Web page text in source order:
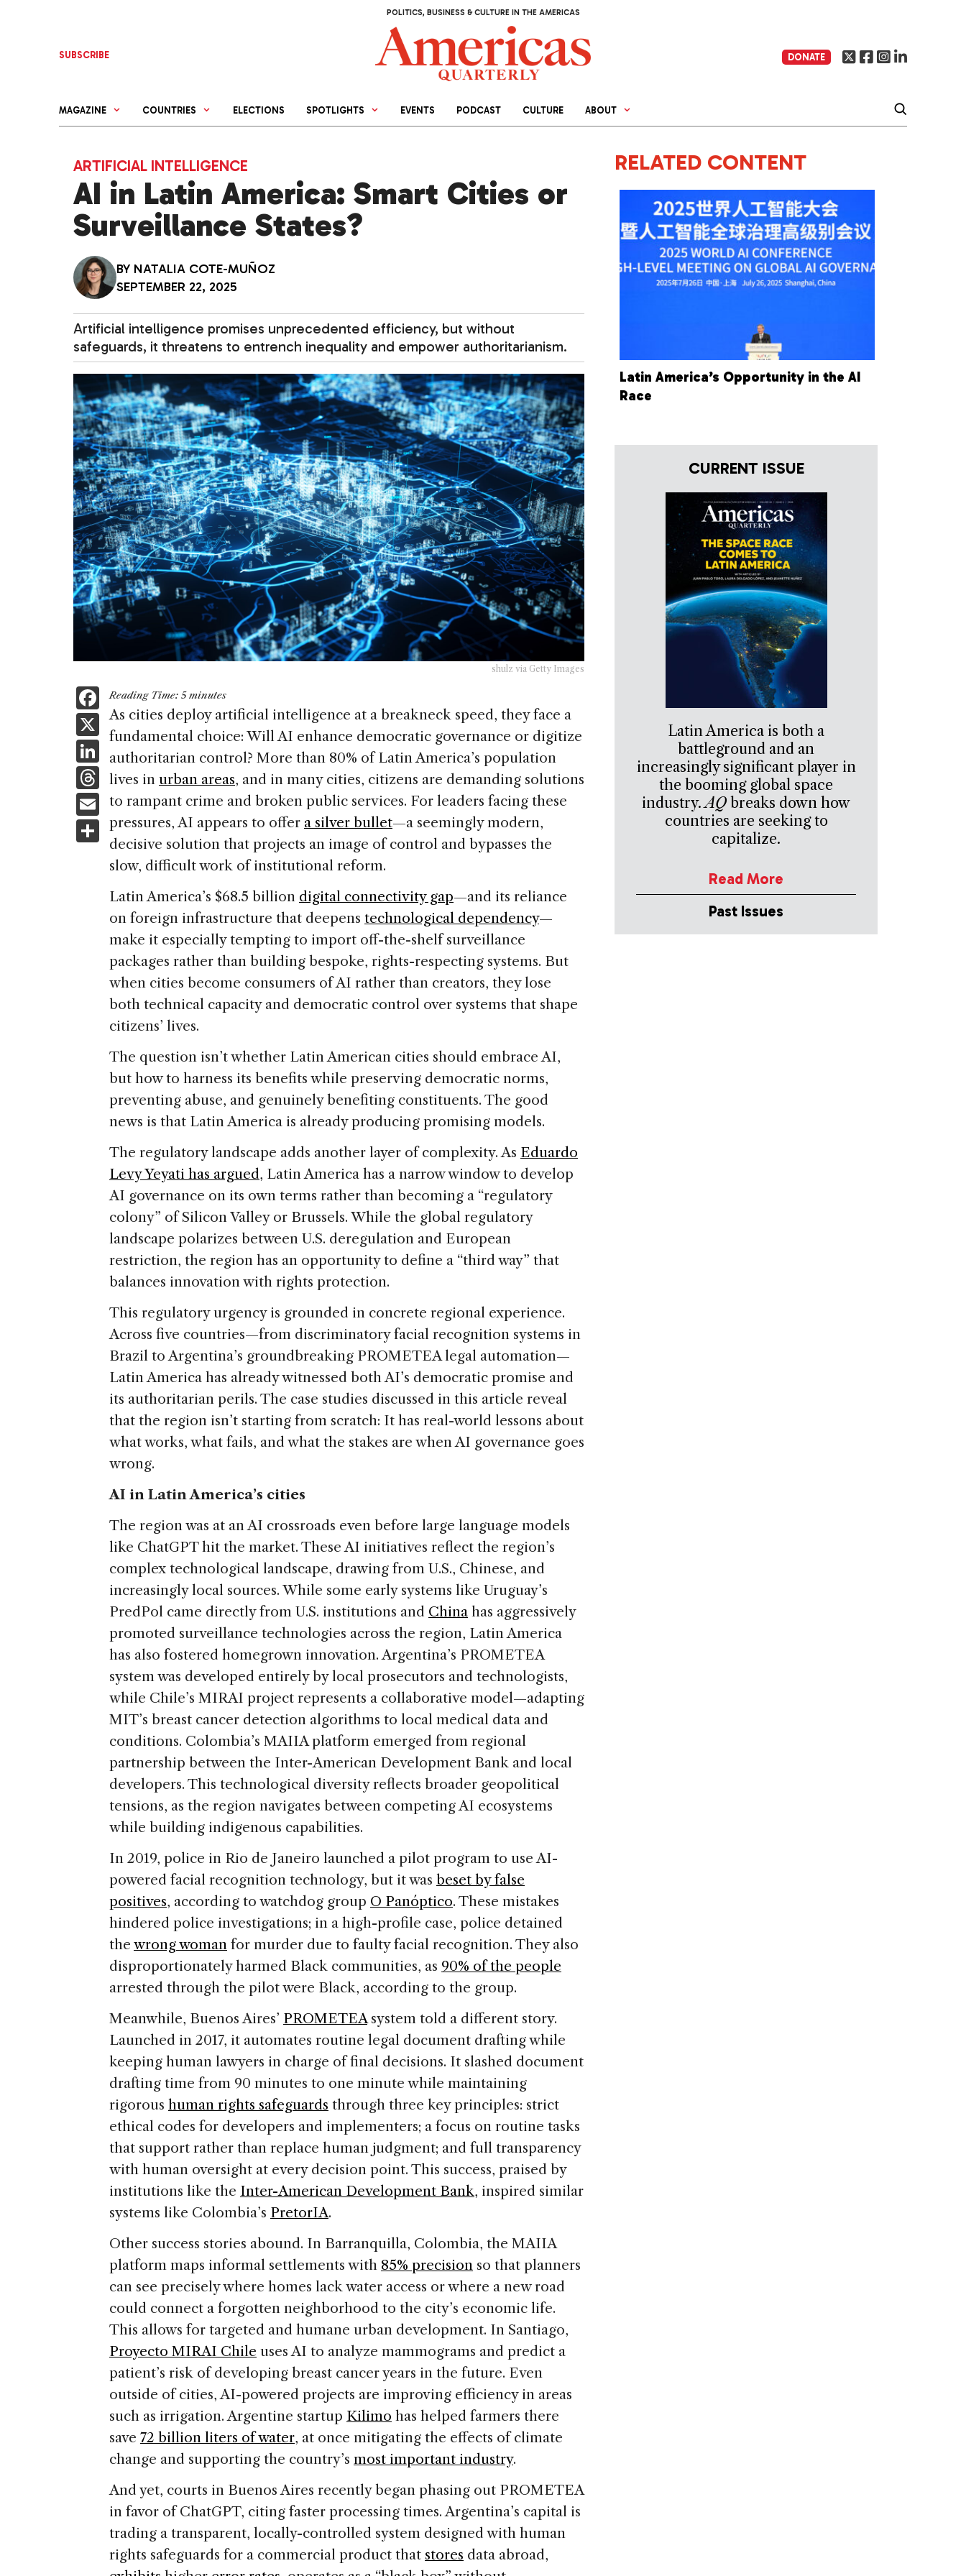
POLITICS, BUSINESS & CULTURE IN THE AMERICAS
SUBSCRIBE DONATE
MAGAZINE COUNTRIES ELECTIONS SPOTLIGHTS EVENTS PODCAST CULTURE ABOUT
ARTIFICIAL INTELLIGENCE
AI in Latin America: Smart Cities or
Surveillance States?
BY NATALIA COTE-MUÑOZ
SEPTEMBER 22, 2025
Artificial intelligence promises unprecedented efficiency, but without
safeguards, it threatens to entrench inequality and empower authoritarianism.
shulz via Getty Images
F
a
c
e
b
o
o
k
X
Li
n
k
e
dI
n
T
h
re
a
d
E
m
ai
S
h
ar
e
Reading Time: 5 minutes
As cities deploy artificial intelligence at a breakneck speed, they face a
fundamental choice: Will AI enhance democratic governance or digitize
authoritarian control? More than 80% of Latin America’s population
lives in urban areas, and in many cities, citizens are demanding solutions
to rampant crime and broken public services. For leaders facing these
pressures, AI appears to offer a silver bullet—a seemingly modern,
decisive solution that projects an image of control and bypasses the
slow, difficult work of institutional reform.
Latin America’s $68.5 billion digital connectivity gap—and its reliance
on foreign infrastructure that deepens technological dependency—
make it especially tempting to import off-the-shelf surveillance
packages rather than building bespoke, rights-respecting systems. But
when cities become consumers of AI rather than creators, they lose
both technical capacity and democratic control over systems that shape
citizens’ lives.
The question isn’t whether Latin American cities should embrace AI,
but how to harness its benefits while preserving democratic norms,
preventing abuse, and genuinely benefiting constituents. The good
news is that Latin America is already producing promising models.
The regulatory landscape adds another layer of complexity. As Eduardo
Levy Yeyati has argued, Latin America has a narrow window to develop
AI governance on its own terms rather than becoming a “regulatory
colony” of Silicon Valley or Brussels. While the global regulatory
landscape polarizes between U.S. deregulation and European
restriction, the region has an opportunity to define a “third way” that
balances innovation with rights protection.
This regulatory urgency is grounded in concrete regional experience.
Across five countries—from discriminatory facial recognition systems in
Brazil to Argentina’s groundbreaking PROMETEA legal automation—
Latin America has already witnessed both AI’s democratic promise and
its authoritarian perils. The case studies discussed in this article reveal
that the region isn’t starting from scratch: It has real-world lessons about
what works, what fails, and what the stakes are when AI governance goes
wrong.
AI in Latin America’s cities
The region was at an AI crossroads even before large language models
like ChatGPT hit the market. These AI initiatives reflect the region’s
complex technological landscape, drawing from U.S., Chinese, and
increasingly local sources. While some early systems like Uruguay’s
PredPol came directly from U.S. institutions and China has aggressively
promoted surveillance technologies across the region, Latin America
has also fostered homegrown innovation. Argentina’s PROMETEA
system was developed entirely by local prosecutors and technologists,
while Chile’s MIRAI project represents a collaborative model—adapting
MIT’s breast cancer detection algorithms to local medical data and
conditions. Colombia’s MAIIA platform emerged from regional
partnership between the Inter-American Development Bank and local
developers. This technological diversity reflects broader geopolitical
tensions, as the region navigates between competing AI ecosystems
while building indigenous capabilities.
In 2019, police in Rio de Janeiro launched a pilot program to use AI-
powered facial recognition technology, but it was beset by false
positives, according to watchdog group O Panóptico. These mistakes
hindered police investigations; in a high-profile case, police detained
the wrong woman for murder due to faulty facial recognition. They also
disproportionately harmed Black communities, as 90% of the people
arrested through the pilot were Black, according to the group.
Meanwhile, Buenos Aires’ PROMETEAsystem told a different story.
Launched in 2017, it automates routine legal document drafting while
keeping human lawyers in charge of final decisions. It slashed document
drafting time from 90 minutes to one minute while maintaining
rigorous human rights safeguards through three key principles: strict
ethical codes for developers and implementers; a focus on routine tasks
that support rather than replace human judgment; and full transparency
with human oversight at every decision point. This success, praised by
institutions like the Inter-American Development Bank, inspired similar
systems like Colombia’s PretorIA.
Other success stories abound. In Barranquilla, Colombia, the MAIIA
platform maps informal settlements with 85% precision so that planners
can see precisely where homes lack water access or where a new road
could connect a forgotten neighborhood to the city’s economic life.
This allows for targeted and humane urban development. In Santiago,
Proyecto MIRAI Chile uses AI to analyze mammograms and predict a
patient’s risk of developing breast cancer years in the future. Even
outside of cities, AI-powered projects are improving efficiency in areas
such as irrigation. Argentine startup Kilimo has helped farmers there
save 72 billion liters of water, at once mitigating the effects of climate
change and supporting the country’s most important industry.
And yet, courts in Buenos Aires recently began phasing out PROMETEA
in favor of ChatGPT, citing faster processing times. Argentina’s capital is
trading a transparent, locally-controlled system designed with human
rights safeguards for a commercial product that stores data abroad,
RELATED CONTENT
Latin America’s Opportunity in the AI
Race
CURRENT ISSUE
Latin America is both a
battleground and an
increasingly significant player in
the booming global space
industry.AQ breaks down how
countries are seeking to
capitalize.
Read More
Past Issues